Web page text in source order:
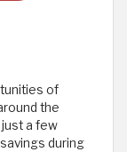
of
the
a few
during